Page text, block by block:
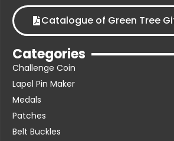
Catalogue of Green Tree
Categories
Challenge Coin
Lapel Pin Maker
Medals
Patches
Belt Buckles